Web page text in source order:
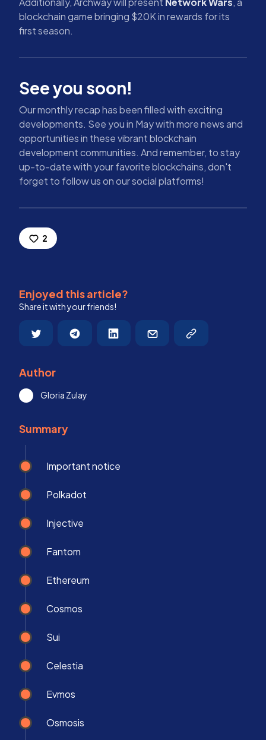
blockchain game bringing $20K in rewards for its
first season.
See you soon!
Our monthly recap has been filled with exciting
developments. See you in May with more news and
opportunities in these vibrant blockchain
development communities. And remember, to stay
up-to-date with your favorite blockchains, don't
forget to follow us on our social platforms!
2
Enjoyed this article?
Share it with your friends!
Author
Gloria Zulay
Summary
Important notice
Polkadot
Injective
Fantom
Ethereum
Cosmos
Sui
Celestia
Evmos
Osmosis